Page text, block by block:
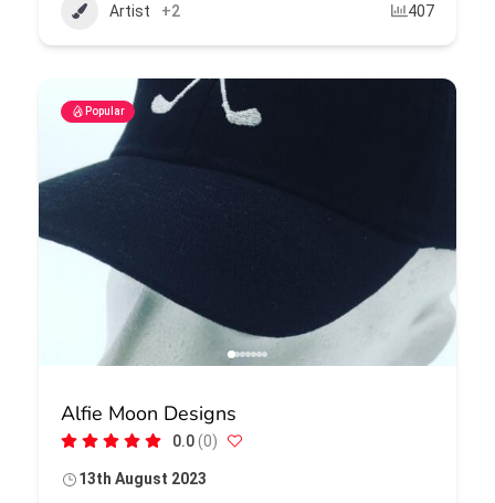
Artist +2 407
Popular
Alfie Moon Designs
0.0(0)
13th August 2023